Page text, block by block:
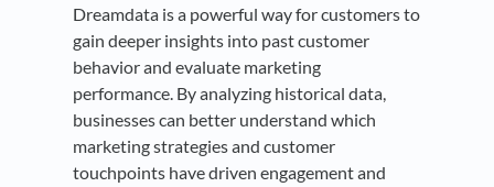
Dreamdata is a powerful way for customers to
gain deeper insights into past customer
behavior and evaluate marketing
performance. By analyzing historical data,
businesses can better understand which
marketing strategies and customer
touchpoints have driven engagement and